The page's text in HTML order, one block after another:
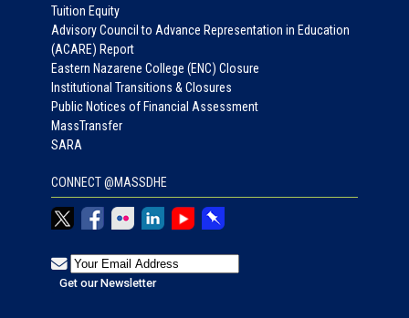
Tuition Equity
Advisory Council to Advance Representation in Education
(ACARE) Report
Eastern Nazarene College (ENC) Closure
Institutional Transitions & Closures
Public Notices of Financial Assessment
MassTransfer
SARA
CONNECT @MASSDHE